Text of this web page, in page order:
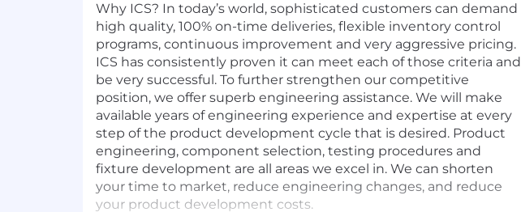
Why ICS? In today’s world, sophisticated customers can demand
high quality, 100% on-time deliveries, flexible inventory control
programs, continuous improvement and very aggressive pricing.
ICS has consistently proven it can meet each of those criteria and
be very successful. To further strengthen our competitive
position, we offer superb engineering assistance. We will make
available years of engineering experience and expertise at every
step of the product development cycle that is desired. Product
engineering, component selection, testing procedures and
fixture development are all areas we excel in. We can shorten
your time to market, reduce engineering changes, and reduce
your product development costs.